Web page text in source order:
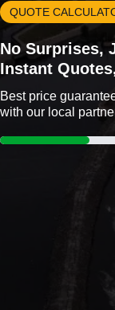
QUOTE
No Surprises,
Instant
Best price
with our local